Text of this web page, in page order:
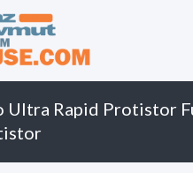
Ultra Rapid Protistor